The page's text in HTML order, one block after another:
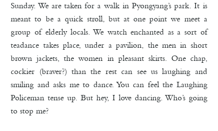
Sunday. We are taken for a walk in Pyongyang’s park. It is
meant to be a quick stroll, but at one point we meet a
group of elderly locals. We watch enchanted as a sort of
teadance takes place, under a pavilion, the men in short
brown jackets, the women in pleasant skirts. One chap,
cockier (braver?) than the rest can see us laughing and
smiling and asks me to dance. You can feel the Laughing
Policeman tense up. But hey, I love dancing. Who’s going
to stop me?